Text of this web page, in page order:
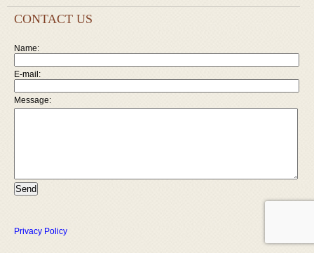
CONTACT US
Name:
E-mail:
Message:
Privacy Policy